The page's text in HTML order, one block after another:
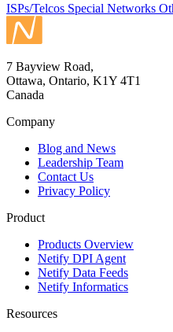
ISPs/Telcos Special Networks
7 Bayview Road,
Ottawa, Ontario, K1Y 4T1
Canada
Company
Blog and News
Leadership Team
Contact Us
Privacy Policy
Product
Products Overview
Netify DPI Agent
Netify Data Feeds
Netify Informatics
Resources